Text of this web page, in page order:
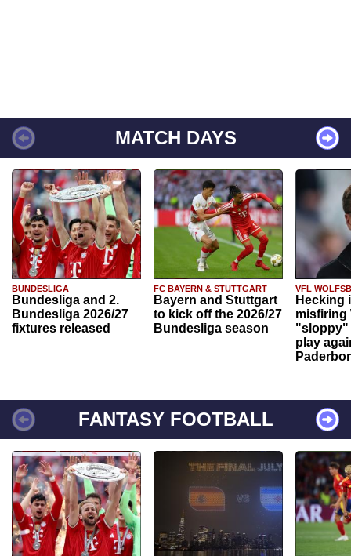
MATCH DAYS
BUNDESLIGA
Bundesliga and 2.
Bundesliga 2026/27
fixtures released
FC BAYERN & STUTTGART
Bayern and Stuttgart
to kick off the 2026/27
Bundesliga season
VFL
Hecking
misfiring
"sloppy"
play
FANTASY FOOTBALL